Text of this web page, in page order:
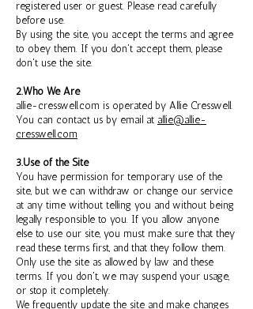
registered user or guest. Please read carefully
before use.
By using the site, you accept the terms and agree
to obey them. If you don't accept them, please
don't use the site.
2.Who We Are
allie-cresswell.com is operated by Allie Cresswell.
You can contact us by email at allie@allie-
cresswell.com
3.Use of the Site
You have permission for temporary use of the
site, but we can withdraw or change our service
at any time without telling you and without being
legally responsible to you. If you allow anyone
else to use our site, you must make sure that they
read these terms first, and that they follow them.
Only use the site as allowed by law and these
terms. If you don't, we may suspend your usage,
or stop it completely.
We frequently update the site and make changes